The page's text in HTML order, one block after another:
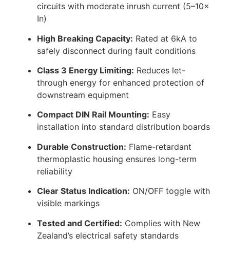
circuits with moderate inrush current (5–10×
In)
High Breaking Capacity: Rated at 6kA to
safely disconnect during fault conditions
Class 3 Energy Limiting: Reduces let-
through energy for enhanced protection of
downstream equipment
Compact DIN Rail Mounting: Easy
installation into standard distribution boards
Durable Construction: Flame-retardant
thermoplastic housing ensures long-term
reliability
Clear Status Indication: ON/OFF toggle with
visible markings
Tested and Certified: Complies with New
Zealand’s electrical safety standards